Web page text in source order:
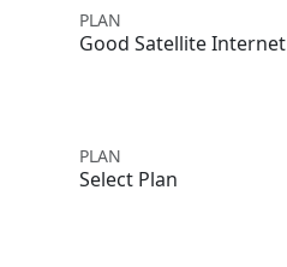
PLAN
Good Satellite Internet
PLAN
Select Plan